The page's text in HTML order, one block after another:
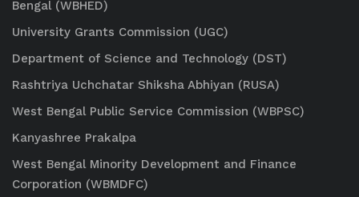
Bengal (WBHED)
University Grants Commission (UGC)
Department of Science and Technology (DST)
Rashtriya Uchchatar Shiksha Abhiyan (RUSA)
West Bengal Public Service Commission (WBPSC)
Kanyashree Prakalpa
West Bengal Minority Development and Finance
Corporation (WBMDFC)